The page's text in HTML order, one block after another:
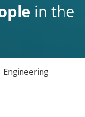
in the
Engineering